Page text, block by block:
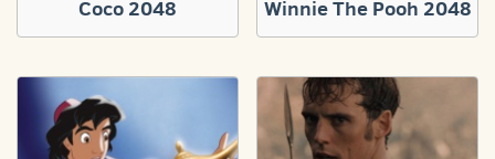
Coco 2048 Winnie The Pooh 2048